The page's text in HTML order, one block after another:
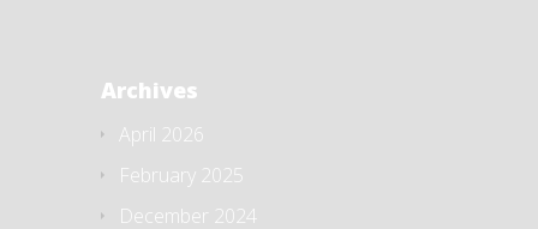
Archives
April 2026
February 2025
December 2024